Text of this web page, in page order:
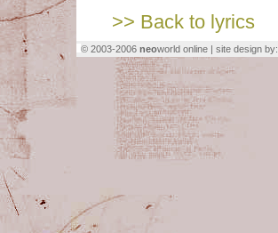
>> Back to lyrics
© 2003-2006 neoworld online | site design by: